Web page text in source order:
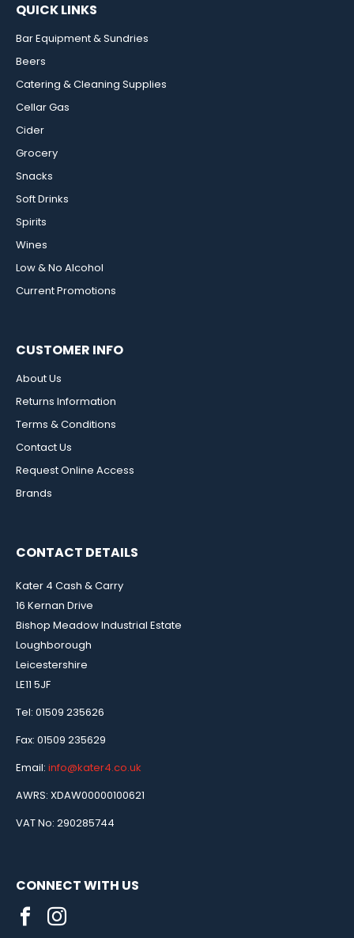
QUICK LINKS
Bar Equipment & Sundries
Beers
Catering & Cleaning Supplies
Cellar Gas
Cider
Grocery
Snacks
Soft Drinks
Spirits
Wines
Low & No Alcohol
Current Promotions
CUSTOMER INFO
About Us
Returns Information
Terms & Conditions
Contact Us
Request Online Access
Brands
CONTACT DETAILS
Kater 4 Cash & Carry
16 Kernan Drive
Bishop Meadow Industrial Estate
Loughborough
Leicestershire
LE11 5JF
Tel: 01509 235626
Fax: 01509 235629
Email: info@kater4.co.uk
AWRS: XDAW00000100621
VAT No: 290285744
CONNECT WITH US